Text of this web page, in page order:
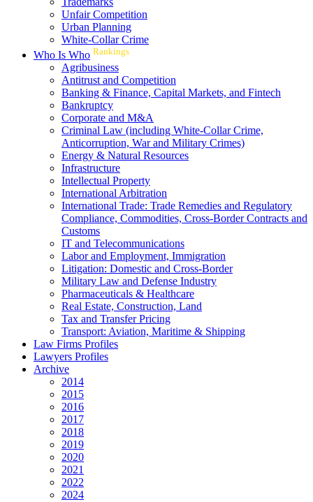
Unfair Competition
Urban Planning
White-Collar Crime
Who Is Who Rankings
Agribusiness
Antitrust and Competition
Banking & Finance, Capital Markets, and Fintech
Bankruptcy
Corporate and M&A
Criminal Law (including White-Collar Crime,
Anticorruption, War and Military Crimes)
Energy & Natural Resources
Infrastructure
Intellectual Property
International Arbitration
International Trade: Trade Remedies and Regulatory
Compliance, Commodities, Cross-Border Contracts and
Customs
IT and Telecommunications
Labor and Employment, Immigration
Litigation: Domestic and Cross-Border
Military Law and Defense Industry
Pharmaceuticals & Healthcare
Real Estate, Construction, Land
Tax and Transfer Pricing
Transport: Aviation, Maritime & Shipping
Law Firms Profiles
Lawyers Profiles
Archive
2014
2015
2016
2017
2018
2019
2020
2021
2022
2024